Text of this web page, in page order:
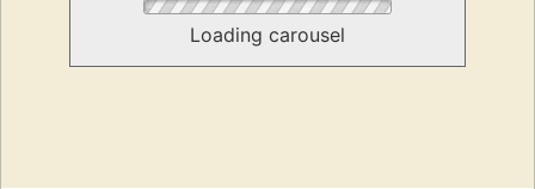
Loading carousel